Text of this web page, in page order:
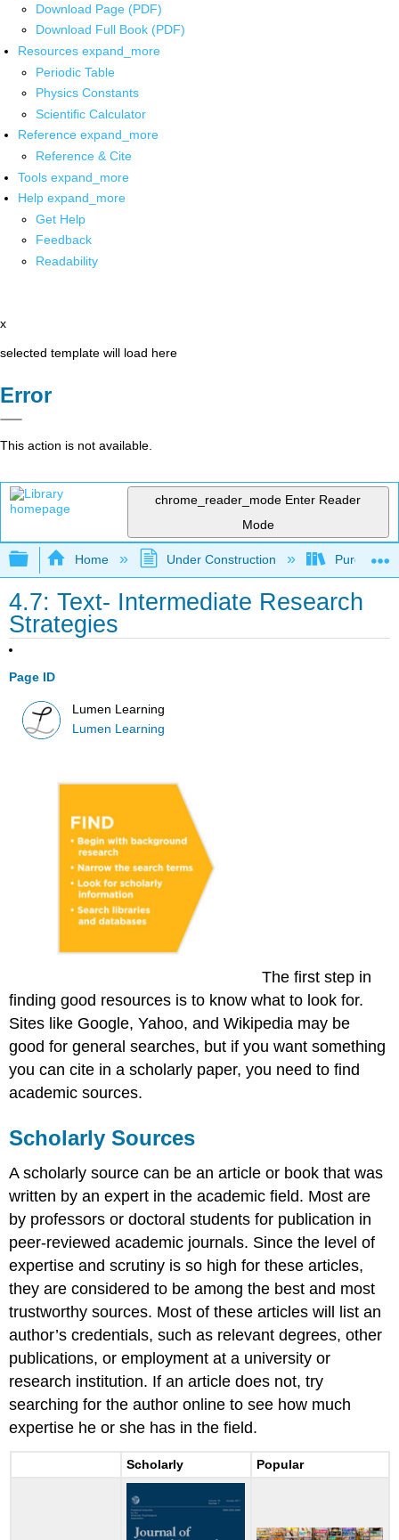
Download Page (PDF)
Download Full Book (PDF)
Resources expand_more
Periodic Table
Physics Constants
Scientific Calculator
Reference expand_more
Reference & Cite
Tools expand_more
Help expand_more
Get Help
Feedback
Readability
x
selected template will load here
Error
This action is not available.
chrome_reader_mode Enter Reader
Mode
Expand/collapse global hierarchy
Home Under Construction Purgatory
4.7: Text- Intermediate Research
Strategies
Page ID
Lumen Learning
Lumen Learning
The first step in
finding good resources is to know what to look for.
Sites like Google, Yahoo, and Wikipedia may be
good for general searches, but if you want something
you can cite in a scholarly paper, you need to find
academic sources.
Scholarly Sources
A scholarly source can be an article or book that was
written by an expert in the academic field. Most are
by professors or doctoral students for publication in
peer-reviewed academic journals. Since the level of
expertise and scrutiny is so high for these articles,
they are considered to be among the best and most
trustworthy sources. Most of these articles will list an
author’s credentials, such as relevant degrees, other
publications, or employment at a university or
research institution. If an article does not, try
searching for the author online to see how much
expertise he or she has in the field.
Scholarly Popular